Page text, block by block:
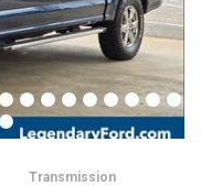
Transmission